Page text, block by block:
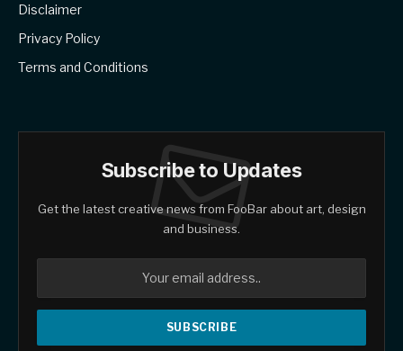
Disclaimer
Privacy Policy
Terms and Conditions
Subscribe to Updates
Get the latest creative news from FooBar about art, design
and business.